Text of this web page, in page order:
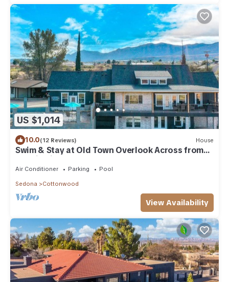
US $1,014
10.0(12 Reviews) House
Swim & Stay at Old Town Overlook Across from
Merkin Vineyards
Air Conditioner Parking Pool
Sedona Cottonwood
View Availability